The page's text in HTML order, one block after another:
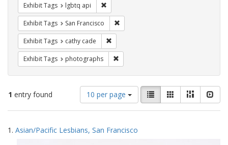
Exhibit Tags lgbtq api
Exhibit Tags San Francisco
Exhibit Tags cathy cade
Exhibit Tags photographs
1 entry found
Number
of
results
display
10 per page
View
results
as:
List GalleryMasonry
Search
Results
1. Asian/Pacific Lesbians, San Francisco